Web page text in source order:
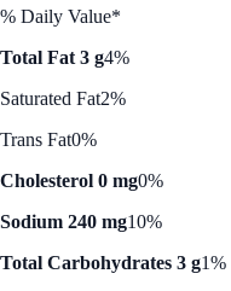
% Daily Value*
Total Fat 3 g4%
Saturated Fat2%
Trans Fat0%
Cholesterol 0 mg0%
Sodium 240 mg10%
Total Carbohydrates 3 g1%